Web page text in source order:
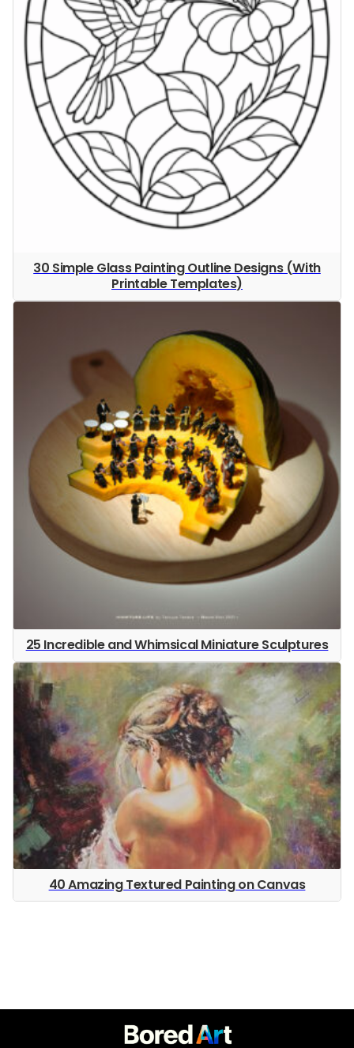
30 Simple Glass Painting Outline Designs (With
Printable Templates)
25 Incredible and Whimsical Miniature Sculptures
40 Amazing Textured Painting on Canvas